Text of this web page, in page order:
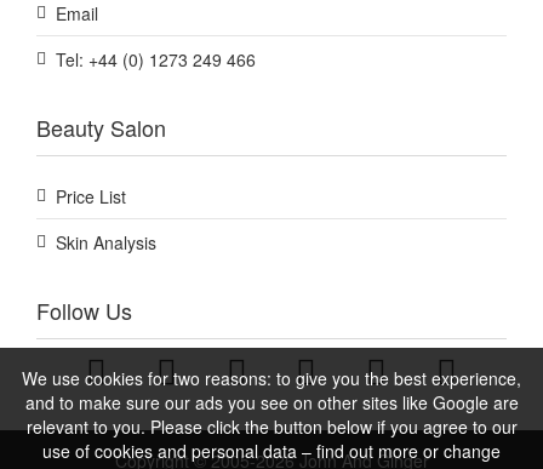
We use cookies for two reasons: to give you the best experience,
and to make sure our ads you see on other sites like Google are
relevant to you. Please click the button below if you agree to our
use of cookies and personal data – find out more or change
Email
Tel: +44 (0) 1273 249 466
Beauty Salon
Price List
Skin Analysis
Follow Us
Copyright © 2005-2026 John And Ginger